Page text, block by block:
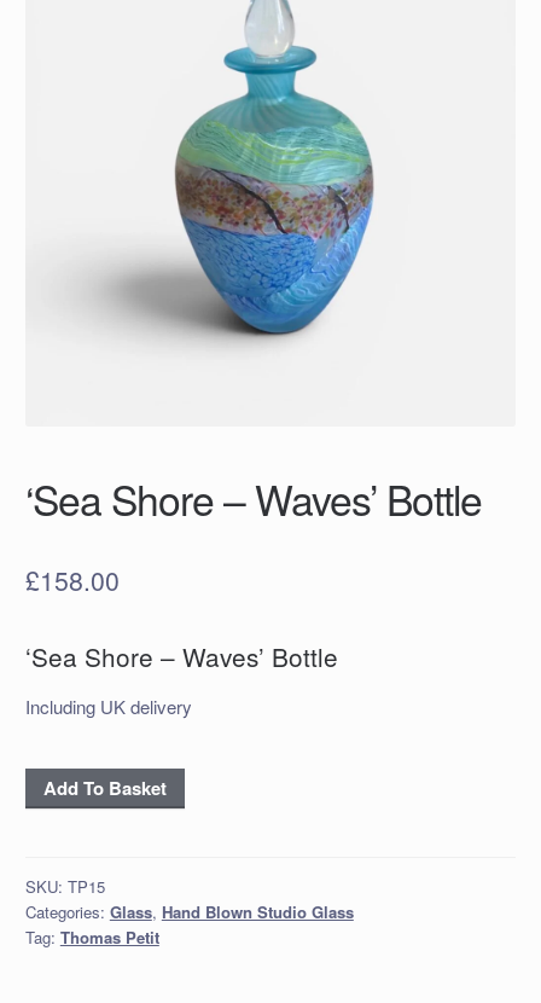
‘Sea Shore – Waves’ Bottle
£158.00
‘Sea Shore – Waves’ Bottle
Including UK delivery
'Sea
Shore
Bottle
quantity
Add To Basket
SKU: TP15
Categories: Glass, Hand Blown Studio Glass
Tag: Thomas Petit